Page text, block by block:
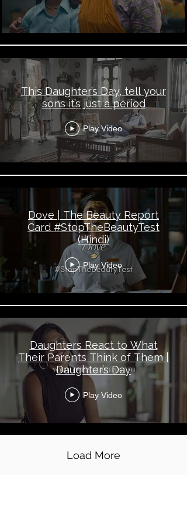
This Daughter’s Day, tell your
sons it’s just a period
Play Video
Dove | The Beauty Report
Card #StopTheBeautyTest
(Hindi)
Play Video
Daughters React to What
Their Parents Think of Them |
Daughter’s Day
Play Video
Load More